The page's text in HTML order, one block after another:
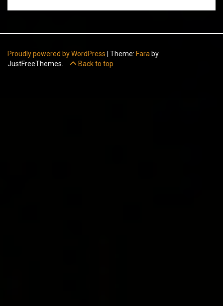
Proudly powered by WordPress Theme: Fara by
JustFreeThemes.
Back to top